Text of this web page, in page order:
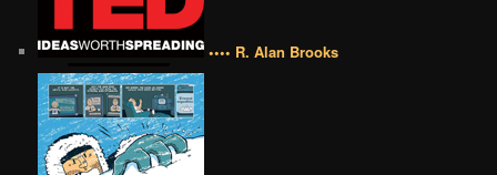
•••• R. Alan Brooks